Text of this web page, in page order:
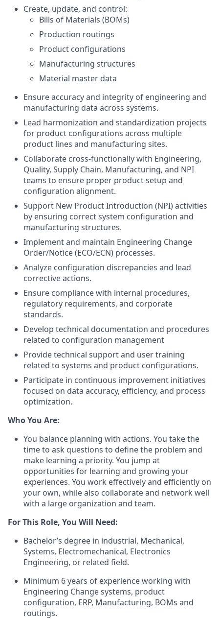
Create, update, and control:
Bills of Materials (BOMs)
Production routings
Product configurations
Manufacturing structures
Material master data
Ensure accuracy and integrity of engineering and
manufacturing data across systems.
Lead harmonization and standardization projects
for product configurations across multiple
product lines and manufacturing sites.
Collaborate cross-functionally with Engineering,
Quality, Supply Chain, Manufacturing, and NPI
teams to ensure proper product setup and
configuration alignment.
Support New Product Introduction (NPI) activities
by ensuring correct system configuration and
manufacturing structures.
Implement and maintain Engineering Change
Order/Notice (ECO/ECN) processes.
Analyze configuration discrepancies and lead
corrective actions.
Ensure compliance with internal procedures,
regulatory requirements, and corporate
standards.
Develop technical documentation and procedures
related to configuration management
Provide technical support and user training
related to systems and product configurations.
Participate in continuous improvement initiatives
focused on data accuracy, efficiency, and process
optimization.
Who You Are:
You balance planning with actions. You take the
time to ask questions to define the problem and
make learning a priority. You jump at
opportunities for learning and growing your
experiences. You work effectively and efficiently on
your own, while also collaborate and network well
with a large organization and team.
For This Role, You Will Need:
Bachelor’s degree in industrial, Mechanical,
Systems, Electromechanical, Electronics
Engineering, or related field.
Minimum 6 years of experience working with
Engineering Change systems, product
configuration, ERP, Manufacturing, BOMs and
routings.